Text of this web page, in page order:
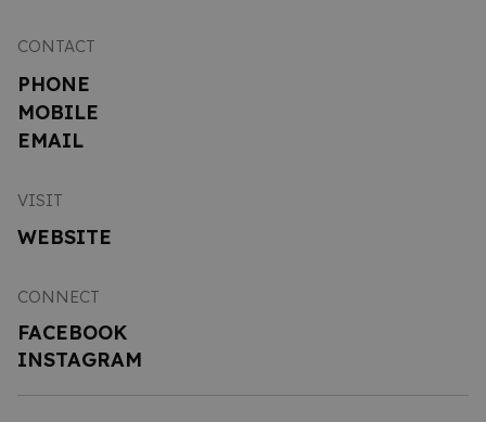
CONTACT
PHONE
MOBILE
EMAIL
VISIT
WEBSITE
CONNECT
FACEBOOK
INSTAGRAM